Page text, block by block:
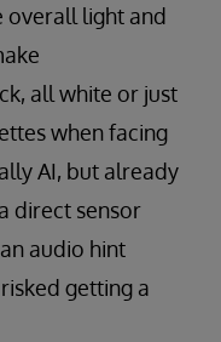
overall light and
all white or just
when facing
AI, but already
direct sensor
audio hint
getting a